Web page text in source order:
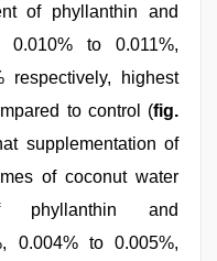
of phyllanthin and
0.010% to 0.011%,
respectively, highest
to control (fig.
supplementation of
of coconut water
phyllanthin and
0.004% to 0.005%,